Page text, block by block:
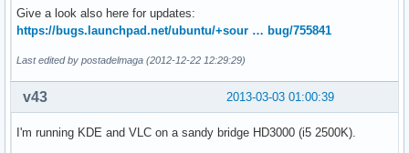
Give a look also here for updates:
https://bugs.launchpad.net/ubuntu/+sour … bug/755841
Last edited by postadelmaga (2012-12-22 12:29:29)
2013-03-03 01:00:39
v43
I'm running KDE and VLC on a sandy bridge HD3000 (i5 2500K).